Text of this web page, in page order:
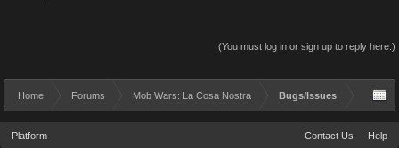
(You must log in or sign up to reply here.)
Home Forums Mob Wars: La Cosa Nostra Bugs/Issues
Platform Contact Us Help